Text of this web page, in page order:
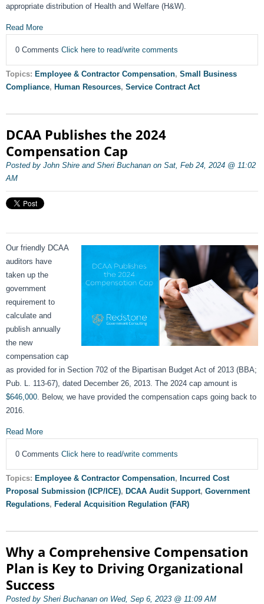
appropriate distribution of Health and Welfare (H&W).
Read More
0 Comments Click here to read/write comments
Topics: Employee & Contractor Compensation, Small Business
Compliance, Human Resources, Service Contract Act
DCAA Publishes the 2024
Compensation Cap
Posted by John Shire and Sheri Buchanan on Sat, Feb 24, 2024 @ 11:02
AM
Our friendly DCAA
auditors have
taken up the
government
requirement to
calculate and
publish annually
the new
compensation cap
as provided for in Section 702 of the Bipartisan Budget Act of 2013 (BBA;
Pub. L. 113-67), dated December 26, 2013. The 2024 cap amount is
$646,000 . Below, we have provided the compensation caps going back to
2016.
Read More
0 Comments Click here to read/write comments
Topics: Employee & Contractor Compensation, Incurred Cost
Proposal Submission (ICP/ICE), DCAA Audit Support, Government
Regulations, Federal Acquisition Regulation (FAR)
Why a Comprehensive Compensation
Plan is Key to Driving Organizational
Success
Posted by Sheri Buchanan on Wed, Sep 6, 2023 @ 11:09 AM